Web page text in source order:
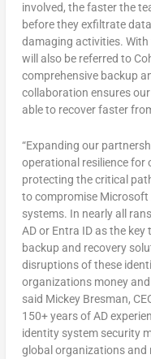
involved, the faster the
before they exfiltrate
damaging activities.
will also be referred to
comprehensive backup
collaboration ensures
able to recover faster
“Expanding our
operational resilience for
protecting the critical
to compromise Microsoft
systems. In nearly all
AD or Entra ID as the
backup and recovery
disruptions of these
organizations money
said Mickey Bresman,
150+ years of AD
identity system security
global organizations and